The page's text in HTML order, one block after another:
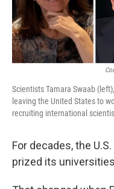
Scientists Tamara Swaab
leaving the United States to
recruiting international
For decades, the
prized its